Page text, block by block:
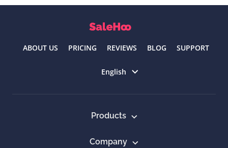
ABOUT US PRICING REVIEWS BLOG SUPPORT
English
Products
Company